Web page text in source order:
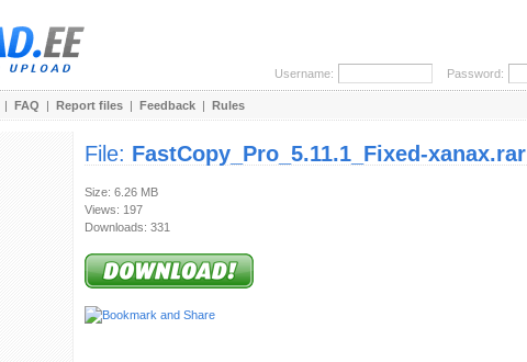
Username: Password:
| FAQ | Report files | Feedback | Rules
File: FastCopy_Pro_5.11.1_Fixed-xanax.rar
Size: 6.26 MB
Views: 197
Downloads: 331